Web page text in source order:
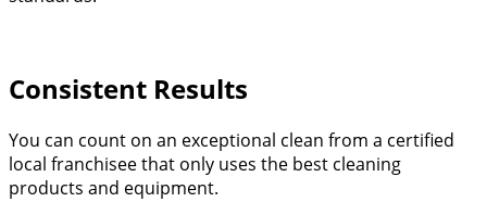
Consistent Results
You can count on an exceptional clean from a certified
local franchisee that only uses the best cleaning
products and equipment.​